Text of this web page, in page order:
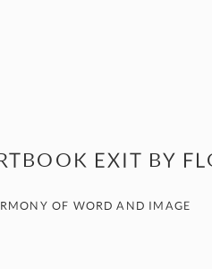
EXIT BY
OF WORD AND IMAGE